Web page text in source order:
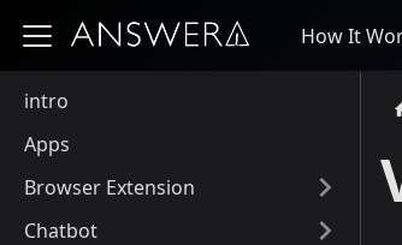
How It
intro
Apps
Browser Extension
Chatbot